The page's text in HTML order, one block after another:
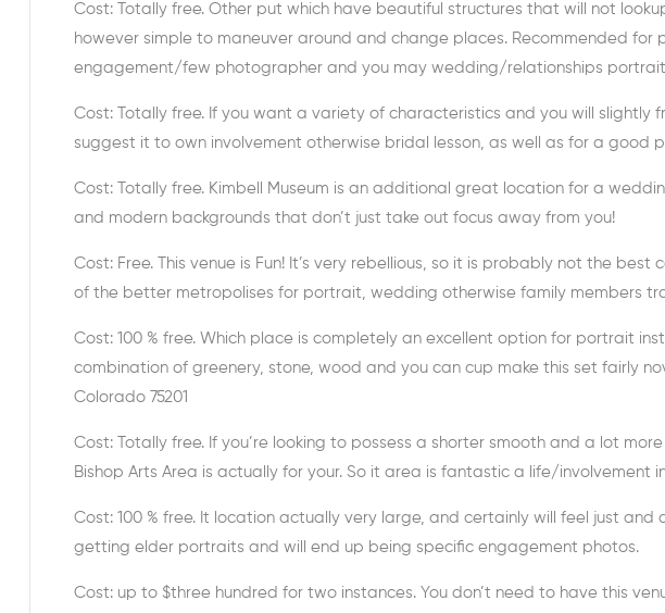
Cost: Totally free. Other put which have beautiful structures that will not
however simple to maneuver around and change places. Recommended
engagement/few photographer and you may wedding/relationships
Cost: Totally free. If you want a variety of characteristics and you will slightly
suggest it to own involvement otherwise bridal lesson, as well as for a good
Cost: Totally free. Kimbell Museum is an additional great location for a
and modern backgrounds that don’t just take out focus away from you!
Cost: Free. This venue is Fun! It’s very rebellious, so it is probably not the
of the better metropolises for portrait, wedding otherwise family members
Cost: 100 % free. Which place is completely an excellent option for portrait
combination of greenery, stone, wood and you can cup make this set fairly
Colorado 75201
Cost: Totally free. If you’re looking to possess a shorter smooth and a lot
Bishop Arts Area is actually for your. So it area is fantastic a life/involvement
Cost: 100 % free. It location actually very large, and certainly will feel just and
getting elder portraits and will end up being specific engagement photos.
Cost: up to $three hundred for two instances. You don’t need to have this